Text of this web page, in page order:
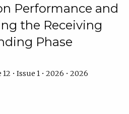
Performance and
the Receiving
Phase
• Issue 1 • 2026 • 2026